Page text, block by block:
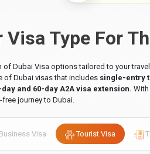
Type For
of Dubai Visa options tailored to your
of Dubai visas that includes single-entry
and 60-day A2A visa extension.
journey to Dubai.
Business Visa Tourist Visa